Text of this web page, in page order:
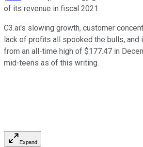
of its revenue in fiscal 2021.
C3.ai's slowing growth, customer
lack of profits all spooked the bulls, and
from an all-time high of $177.47 in
mid-teens as of this writing.
Expand